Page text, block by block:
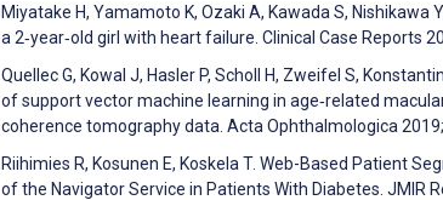
Miyatake H, Yamamoto K, Ozaki A, Kawada S,
a 2‐year‐old girl with heart failure. Clinical Case Reports
Quellec G, Kowal J, Hasler P, Scholl H, Zweifel S,
of support vector machine learning in age‐related
coherence tomography data. Acta Ophthalmologica
Riihimies R, Kosunen E, Koskela T. Web-Based Patient
of the Navigator Service in Patients With Diabetes. JMIR